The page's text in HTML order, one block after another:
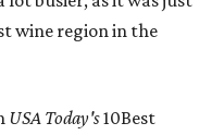
wine region in the
USA Today's10Best